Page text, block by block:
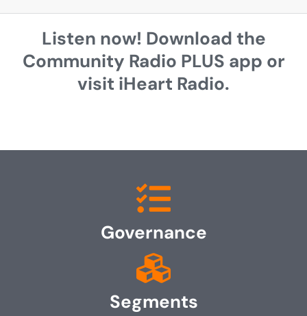
Listen now! Download the
Community Radio PLUS app or
visit iHeart Radio.
Governance
Segments